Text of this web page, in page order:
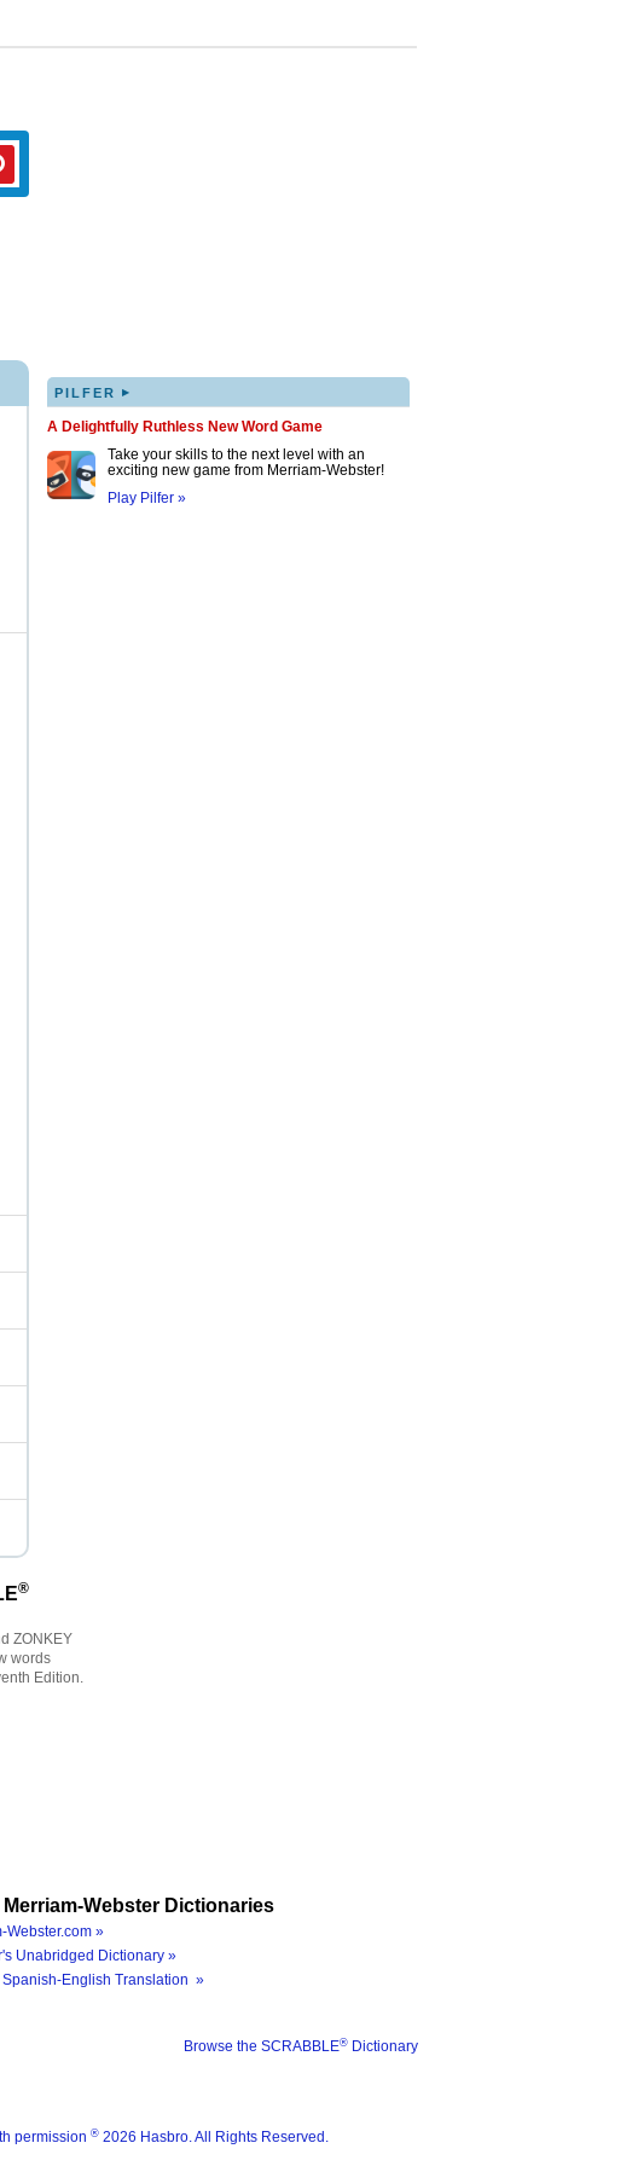
PILFER ▸
A Delightfully Ruthless New Word Game
Take your skills to the next level with an
exciting new game from Merriam-Webster!
Play Pilfer »
®
ZONKEY
words
Edition.
Merriam-Webster Dictionaries
Webster.com »
Unabridged Dictionary »
Spanish-English Translation »
Browse the SCRABBLE® Dictionary
permission ® 2026 Hasbro. All Rights Reserved.